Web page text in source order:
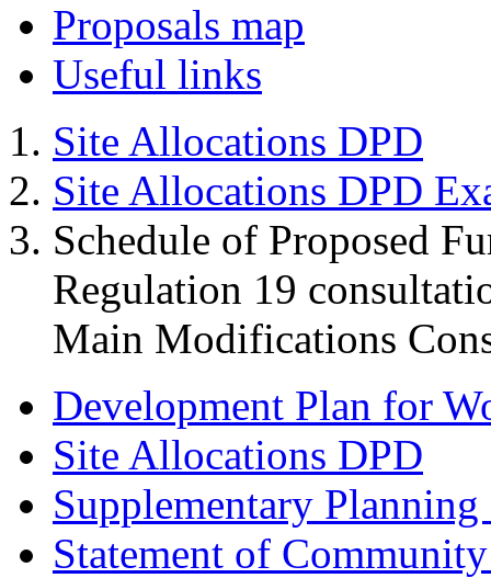
Proposals map
Useful links
Site Allocations DPD
Site Allocations DPD
Schedule of Proposed
Regulation 19
Main Modifications
Development Plan for
Site Allocations DPD
Supplementary
Statement of